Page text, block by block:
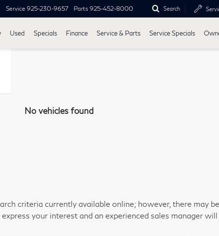
Service 925-230-9657 Parts 925-452-8000 Search
Used Specials Finance Service & Parts Service Specials
No vehicles found
criteria currently available online; however, there may
your interest and an experienced sales manager will